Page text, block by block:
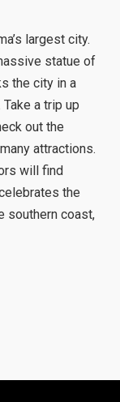
largest city.
statue of
the city in a
a trip up
out the
attractions.
will find
the
southern coast,